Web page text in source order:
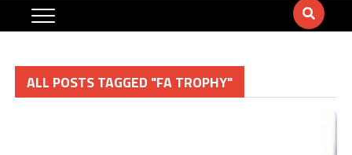
ALL POSTS TAGGED "FA TROPHY"